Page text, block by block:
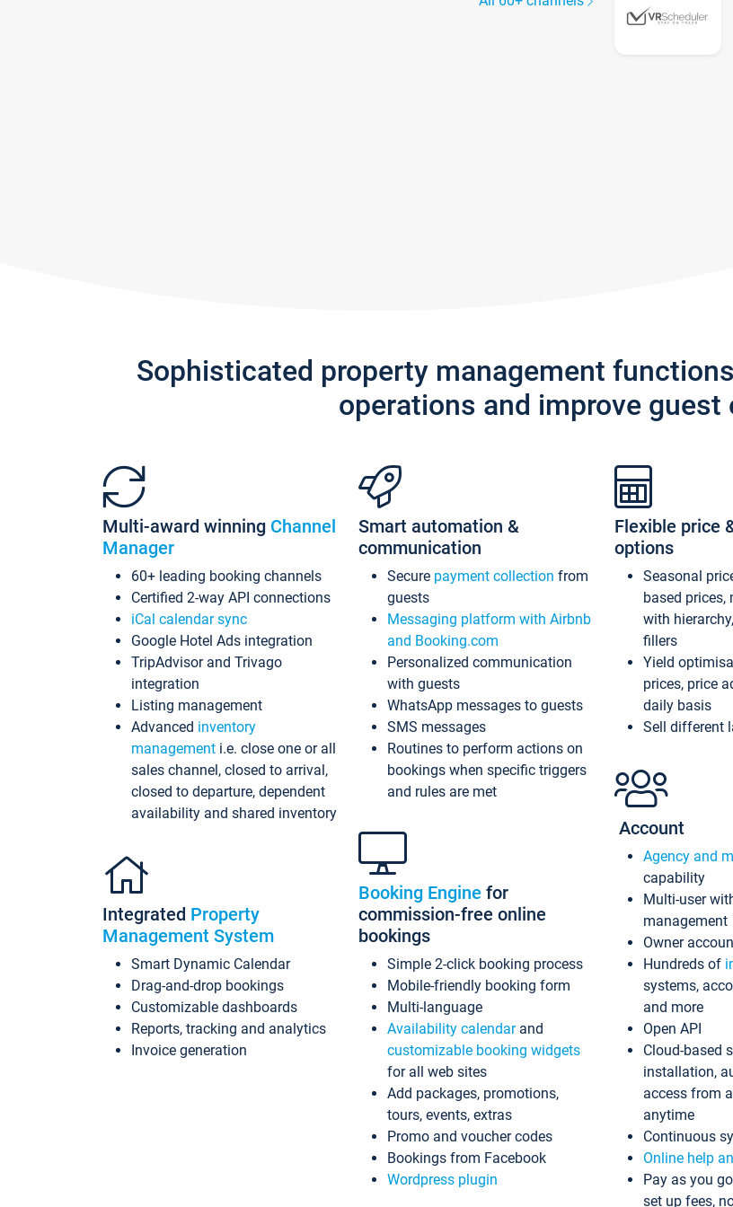
Sophisticated property management
operations and improve guest
Multi-award winning Channel
Manager
60+ leading booking channels
Certified 2-way API connections
iCal calendar sync
Google Hotel Ads integration
TripAdvisor and Trivago
integration
Listing management
Advanced inventory
management i.e. close one or all
sales channel, closed to arrival,
closed to departure, dependent
availability and shared inventory
Integrated Property
Management System
Smart Dynamic Calendar
Drag-and-drop bookings
Customizable dashboards
Reports, tracking and analytics
Invoice generation
Smart automation &
communication
Secure payment collection from
guests
Messaging platform with Airbnb
and Booking.com
Personalized communication
with guests
WhatsApp messages to guests
SMS messages
Routines to perform actions on
bookings when specific triggers
and rules are met
Booking Engine for
commission-free online
bookings
Simple 2-click booking process
Mobile-friendly booking form
Multi-language
Availability calendarand
customizable booking widgets
for all web sites
Add packages, promotions,
tours, events, extras
Promo and voucher codes
Bookings from Facebook
Wordpress plugin
Flexible price
options
Seasonal
based prices,
with
fillers
Yield
prices, price
daily basis
Sell different
Account
Agency and
capability
Multi-user
management
Owner
Hundreds of
systems,
and more
Open API
Cloud-based
installation,
access from
anytime
Continuous
Online help
Pay as you
set up fees,